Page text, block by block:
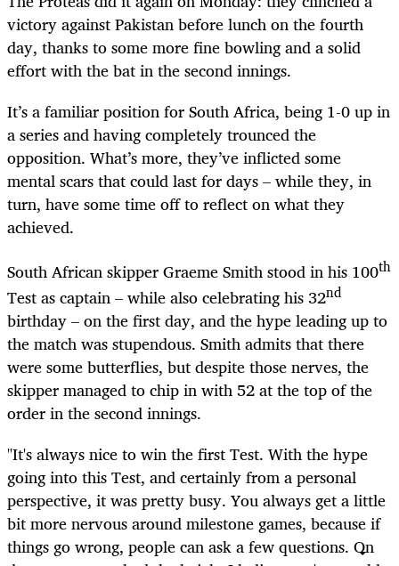
victory against Pakistan before lunch on the fourth
day, thanks to some more fine bowling and a solid
effort with the bat in the second innings.
It’s a familiar position for South Africa, being 1-0 up in
a series and having completely trounced the
opposition. What’s more, they’ve inflicted some
mental scars that could last for days – while they, in
turn, have some time off to reflect on what they
achieved.
South African skipper Graeme Smith stood in his 100th
Test as captain – while also celebrating his 32nd
birthday – on the first day, and the hype leading up to
the match was stupendous. Smith admits that there
were some butterflies, but despite those nerves, the
skipper managed to chip in with 52 at the top of the
order in the second innings.
"It's always nice to win the first Test. With the hype
going into this Test, and certainly from a personal
perspective, it was pretty busy. You always get a little
bit more nervous around milestone games, because if
things go wrong, people can ask a few questions. On